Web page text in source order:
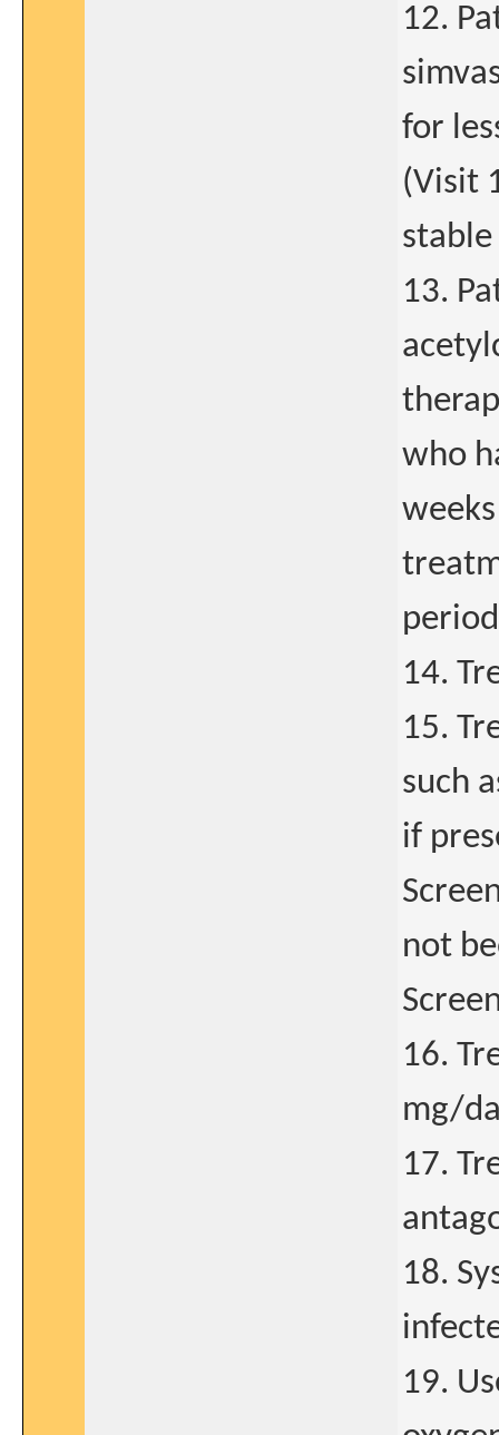
12.
for
(Visit
13.
who
14.
15.
such
if
not
16.
mg/
17.
18.
19.